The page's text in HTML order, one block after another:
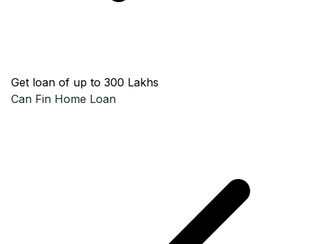
Get loan of up to ₹300 Lakhs
Can Fin Home Loan